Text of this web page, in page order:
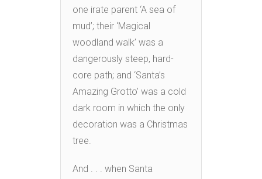
one irate parent ‘A sea of
mud’; their ‘Magical
woodland walk’ was a
dangerously steep, hard-
core path; and ‘Santa’s
Amazing Grotto’ was a cold
dark room in which the only
decoration was a Christmas
tree.
And . . . when Santa